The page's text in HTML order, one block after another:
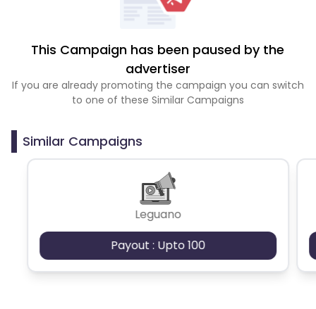
This Campaign has been paused by the
advertiser
If you are already promoting the campaign you can switch
to one of these Similar Campaigns
Similar Campaigns
Leguano
Payout : Upto 100